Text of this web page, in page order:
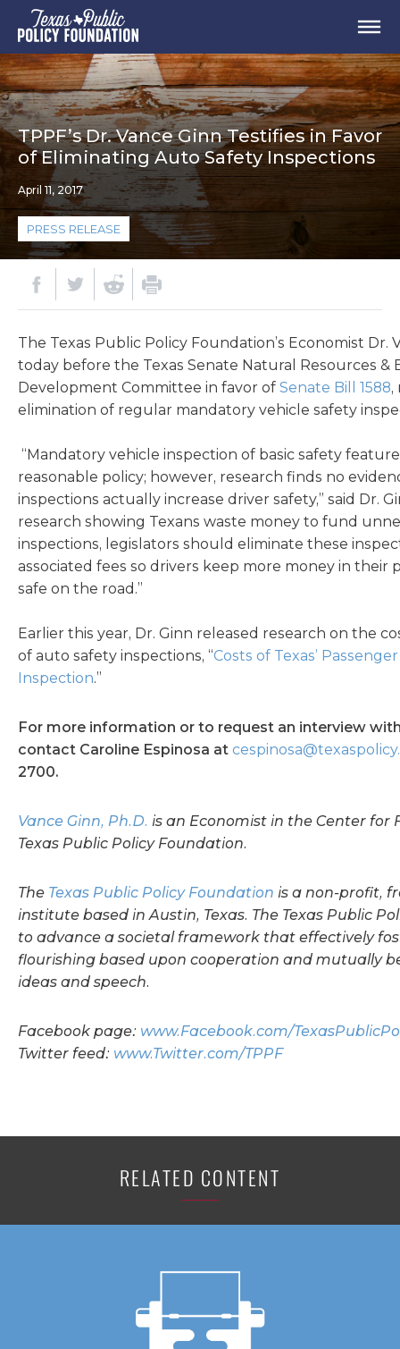
TPPF’s Dr. Vance Ginn Testifies in Favor
of Eliminating Auto Safety Inspections
April 11, 2017
PRESS RELEASE
The Texas Public Policy Foundation’s Economist Dr.
today before the Texas Senate Natural Resources &
Development Committee in favor of Senate Bill 1588,
elimination of regular mandatory vehicle safety
“Mandatory vehicle inspection of basic safety
reasonable policy; however, research finds no
inspections actually increase driver safety,” said Dr.
research showing Texans waste money to fund
inspections, legislators should eliminate these
associated fees so drivers keep more money in their
safe on the road.”
Earlier this year, Dr. Ginn released research on the
of auto safety inspections, “Costs of Texas’
Inspection.”
For more information or to request an interview with
contact Caroline Espinosa at
2700.
Vance Ginn, Ph.D. is an Economist in the Center for
Texas Public Policy Foundation.
The Texas Public Policy Foundation is a non-profit,
institute based in Austin, Texas. The Texas Public
to advance a societal framework that effectively
flourishing based upon cooperation and mutually
ideas and speech.
Facebook page: www.Facebook.com/
Twitter feed: www.Twitter.com/TPPF
RELATED CONTENT